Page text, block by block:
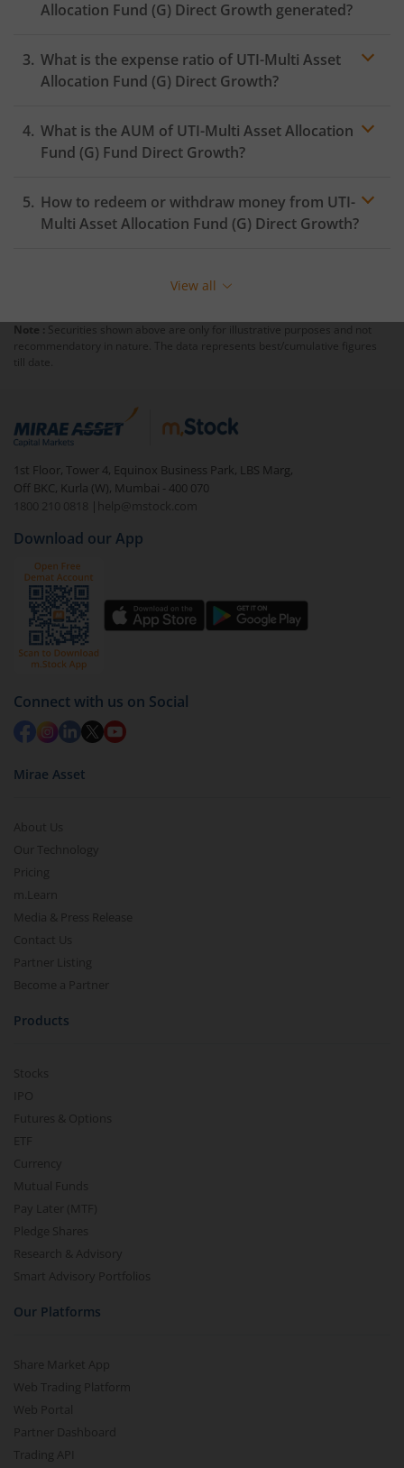
Allocation Fund (G) Direct Growth generated?
What is the expense ratio of UTI-Multi Asset
Allocation Fund (G) Direct Growth?
Expense ratio
What is the AUM of UTI-Multi Asset Allocation
Fund (G) Fund Direct Growth?
How to redeem or withdraw money from UTI-
Multi Asset Allocation Fund (G) Direct Growth?
ensure that the fund has completed the minimum lock-
To redeem fromUTI-Multi Asset Allocation Fund (G) :
In portfolio, your mutual fund investments will be
visible under
‘MF’
Select the fund you wish to redeem from (in this
case UTI-Multi Asset Allocation Fund (G)
Click on ‘Redeem’ button
You have 2 options – redeem by units and redeem
by value (you can only redeem free units)
Select units to be redeemed and click on submit.
Redemption value will be credited to your account
in 2-3 working days (as per timelines set by SEBI).
View all
Note : Securities shown above are only for illustrative purposes and not
recommendatory in nature. The data represents best/cumulative figures
till date.
1st Floor, Tower 4, Equinox Business Park, LBS Marg,
Off BKC, Kurla (W), Mumbai - 400 070
1800 210 0818
| help@mstock.com
Download our App
Connect with us on Social
Mirae Asset
About Us
Our Technology
Pricing
m.Learn
Media & Press Release
Contact Us
Partner Listing
Become a Partner
Products
Stocks
IPO
Futures & Options
ETF
Currency
Mutual Funds
Pay Later (MTF)
Pledge Shares
Research & Advisory
Smart Advisory Portfolios
Our Platforms
Share Market App
Web Trading Platform
Web Portal
Partner Dashboard
Trading API